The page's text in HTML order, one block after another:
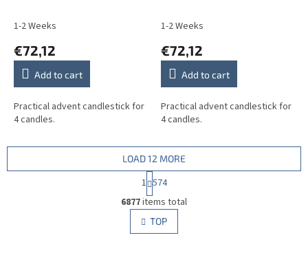
1-2 Weeks
€72,12
Add to cart
Practical advent candlestick for
4 candles.
1-2 Weeks
€72,12
Add to cart
Practical advent candlestick for
4 candles.
i
s
t
LOAD 12 MORE
P
a
g
i
n
a
1 574
6877items total
TOP